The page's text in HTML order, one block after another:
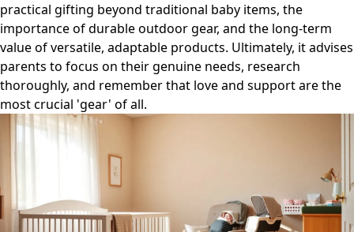
practical gifting beyond traditional baby items, the
importance of durable outdoor gear, and the long-term
value of versatile, adaptable products. Ultimately, it advises
parents to focus on their genuine needs, research
thoroughly, and remember that love and support are the
most crucial 'gear' of all.